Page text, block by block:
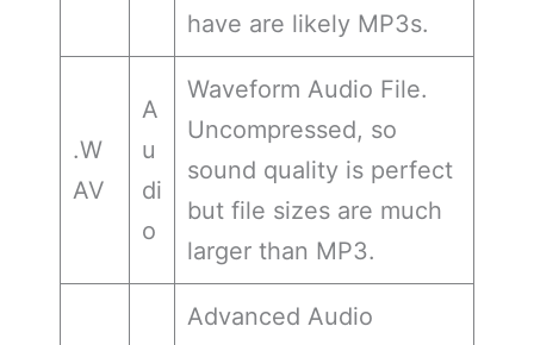
have are likely MP3s.
.W
AV
A
u
di
o
Waveform Audio File.
Uncompressed, so
sound quality is perfect
but file sizes are much
larger than MP3.
Advanced Audio